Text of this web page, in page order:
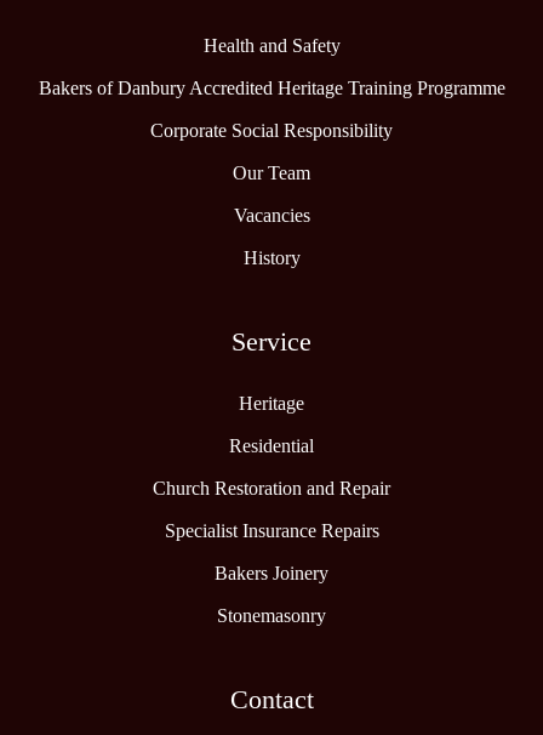
Health and Safety
Bakers of Danbury Accredited Heritage Training Programme
Corporate Social Responsibility
Our Team
Vacancies
History
Service
Heritage
Residential
Church Restoration and Repair
Specialist Insurance Repairs
Bakers Joinery
Stonemasonry
Contact